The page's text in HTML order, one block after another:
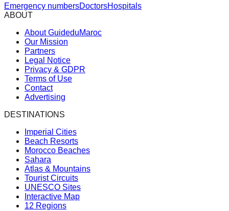
Emergency numbersDoctorsHospitals
ABOUT
About GuideduMaroc
Our Mission
Partners
Legal Notice
Privacy & GDPR
Terms of Use
Contact
Advertising
DESTINATIONS
Imperial Cities
Beach Resorts
Morocco Beaches
Sahara
Atlas & Mountains
Tourist Circuits
UNESCO Sites
Interactive Map
12 Regions